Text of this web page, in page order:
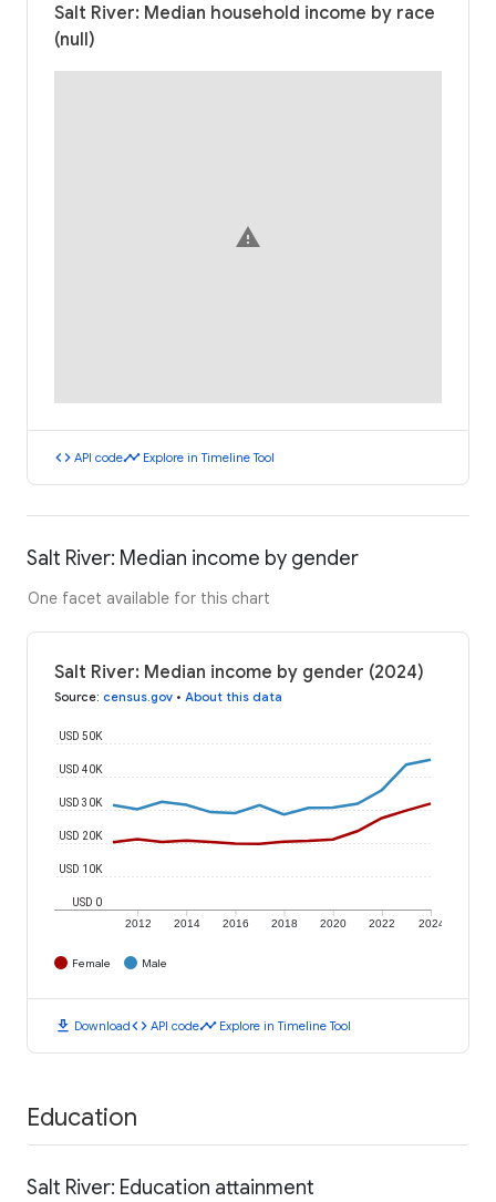
Salt River: Median household income by race
(null)
warning
code API codetimeline Explore in Timeline Tool
Salt River: Median income by gender
One facet available for this chart
Salt River: Median income by gender (2024)
Source: census.gov • About this data
2012 2014 2016 2018 2020 2022 2024
USD 0
USD 10K
USD 20K
USD 30K
USD 40K
USD 50K
Female Male
download Downloadcode API codetimeline Explore in Timeline Tool
Education
Salt River: Education attainment